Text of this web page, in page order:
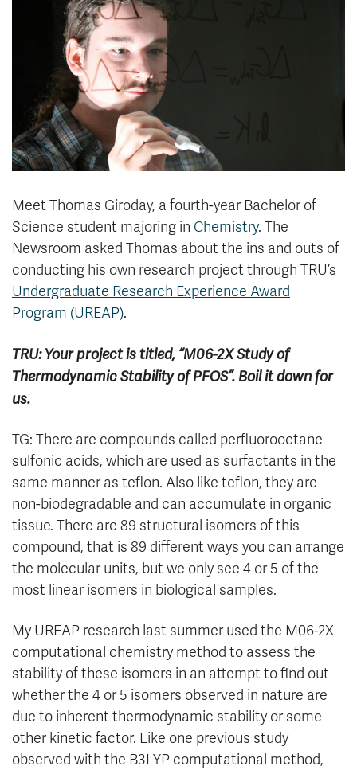
News & Events
myTRU
Moodle
Career Connections
Careers
Athletics
Contact
Giving
Meet Thomas Giroday, a fourth-year Bachelor of
Science student majoring in Chemistry. The
Newsroom asked Thomas about the ins and outs of
conducting his own research project through TRU’s
Undergraduate Research Experience Award
Program (UREAP).
TRU: Your project is titled, “M06-2X Study of
Thermodynamic Stability of PFOS”. Boil it down for
us.
TG: There are compounds called perfluorooctane
sulfonic acids, which are used as surfactants in the
same manner as teflon. Also like teflon, they are
non-biodegradable and can accumulate in organic
tissue. There are 89 structural isomers of this
compound, that is 89 different ways you can arrange
the molecular units, but we only see 4 or 5 of the
most linear isomers in biological samples.
My UREAP research last summer used the M06-2X
computational chemistry method to assess the
stability of these isomers in an attempt to find out
whether the 4 or 5 isomers observed in nature are
due to inherent thermodynamic stability or some
other kinetic factor. Like one previous study
observed with the B3LYP computational method,